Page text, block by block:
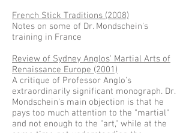
French Stick Traditions (2008)
Notes on some of Dr. Mondschein's
training in France
Review of Sydney Anglos' Martial Arts of
Renaissance Europe (2001)
A critique of Professor Anglo's
extraordinarily significant monograph. Dr.
Mondschein's main objection is that he
pays too much attention to the "martial"
and not enough to the "art," while at the